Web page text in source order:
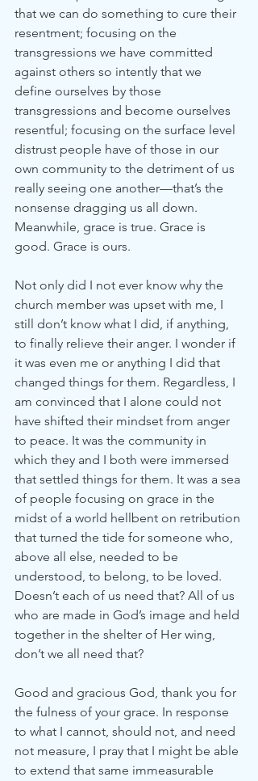
that we can do something to cure their
resentment; focusing on the
transgressions we have committed
against others so intently that we
define ourselves by those
transgressions and become ourselves
resentful; focusing on the surface level
distrust people have of those in our
own community to the detriment of us
really seeing one another—that’s the
nonsense dragging us all down.
Meanwhile, grace is true. Grace is
good. Grace is ours.
Not only did I not ever know why the
church member was upset with me, I
still don’t know what I did, if anything,
to finally relieve their anger. I wonder if
it was even me or anything I did that
changed things for them. Regardless, I
am convinced that I alone could not
have shifted their mindset from anger
to peace. It was the community in
which they and I both were immersed
that settled things for them. It was a sea
of people focusing on grace in the
midst of a world hellbent on retribution
that turned the tide for someone who,
above all else, needed to be
understood, to belong, to be loved.
Doesn’t each of us need that? All of us
who are made in God’s image and held
together in the shelter of Her wing,
don’t we all need that?
Good and gracious God, thank you for
the fulness of your grace. In response
to what I cannot, should not, and need
not measure, I pray that I might be able
to extend that same immeasurable